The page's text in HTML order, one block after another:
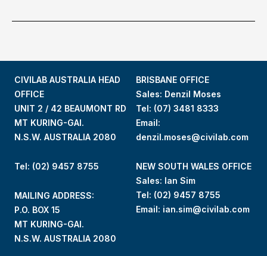
CIVILAB AUSTRALIA HEAD
OFFICE
UNIT 2 / 42 BEAUMONT RD
MT KURING-GAI.
N.S.W. AUSTRALIA 2080
Tel: (02) 9457 8755
MAILING ADDRESS:
P.O. BOX 15
MT KURING-GAI.
N.S.W. AUSTRALIA 2080
BRISBANE OFFICE
Sales: Denzil Moses
Tel: (07) 3481 8333
Email:
denzil.moses@civilab.com
NEW SOUTH WALES OFFICE
Sales: Ian Sim
Tel: (02) 9457 8755
Email: ian.sim@civilab.com